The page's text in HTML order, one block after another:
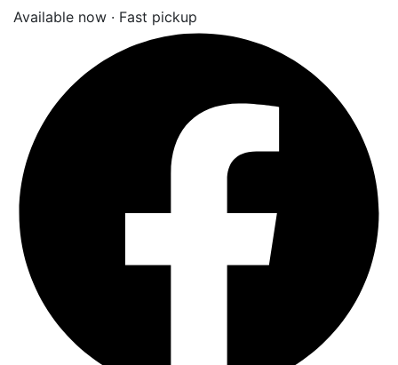
Available now · Fast pickup